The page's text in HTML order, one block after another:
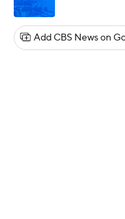
Add CBS News on